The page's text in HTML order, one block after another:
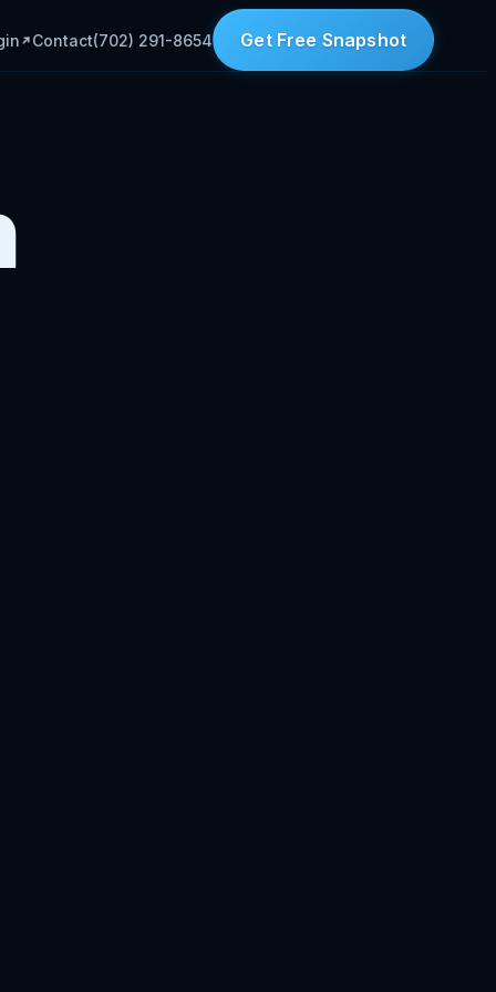
Contact(702) 291-8654 Get Free Snapshot